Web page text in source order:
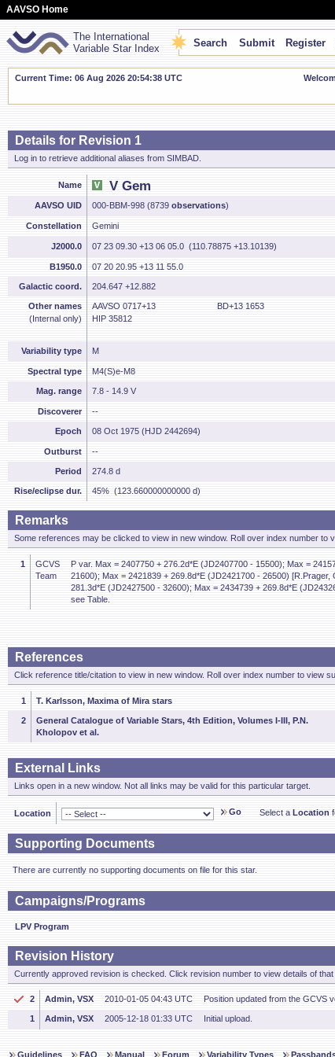
AAVSO Home
The International
Variable Star Index
Search Submit Register
Current Time: 06 Aug 2026 20:54:38 UTC
Details for Revision 1
Log in to retrieve additional aliases from SIMBAD.
Name V Gem
AAVSO UID 000-BBM-998 (8739 observations)
Constellation Gemini
J2000.0 07 23 09.30 +13 06 05.0 (110.78875 +13.10139)
B1950.0 07 20 20.95 +13 11 55.0
Galactic coord. 204.647 +12.882
Other names
(Internal only)
AAVSO 0717+13 BD+13 1653
HIP 35812
Variability type M
Spectral type M4(S)e-M8
Mag. range 7.8 - 14.9 V
Discoverer --
Epoch 08 Oct 1975 (HJD 2442694)
Outburst --
Period 274.8 d
Rise/eclipse dur. 45% (123.660000000000 d)
Remarks
Some references may be clicked to view in new window. Roll over index number to
1
GCVS
Team
P var. Max = 2407750 + 276.2d*E (JD2407700 - 15500); Max =
21600); Max = 2421839 + 269.8d*E (JD2421700 - 26500) [R.Prager,
281.3d*E (JD2427500 - 32600); Max = 2434739 + 269.8d*E
see Table.
References
Click reference title/citation to view in new window. Roll over index number to view
1 T. Karlsson, Maxima of Mira stars
2
General Catalogue of Variable Stars, 4th Edition, Volumes I-III, P.N.
Kholopov et al.
External Links
Links open in a new window. Not all links may be valid for this particular target.
Location Go Select a Location
Supporting Documents
There are currently no supporting documents on file for this star.
Campaigns/Programs
LPV Program
Revision History
Currently approved revision is checked. Click revision number to view details of that
2 Admin, VSX 2010-01-05 04:43 UTC Position updated from the GCVS
1 Admin, VSX 2005-12-18 01:33 UTC Initial upload.
Guidelines FAQ Manual Forum Variability Types